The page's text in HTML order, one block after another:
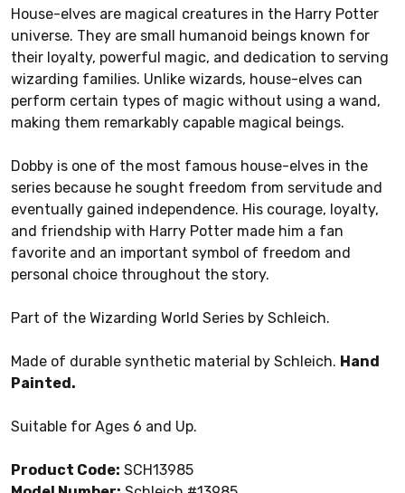
House-elves are magical creatures in the Harry Potter
universe. They are small humanoid beings known for
their loyalty, powerful magic, and dedication to serving
wizarding families. Unlike wizards, house-elves can
perform certain types of magic without using a wand,
making them remarkably capable magical beings.
Dobby is one of the most famous house-elves in the
series because he sought freedom from servitude and
eventually gained independence. His courage, loyalty,
and friendship with Harry Potter made him a fan
favorite and an important symbol of freedom and
personal choice throughout the story.
Part of the Wizarding World Series by Schleich.
Made of durable synthetic material by Schleich. Hand
Painted.
Suitable for Ages 6 and Up.
Product Code: SCH13985